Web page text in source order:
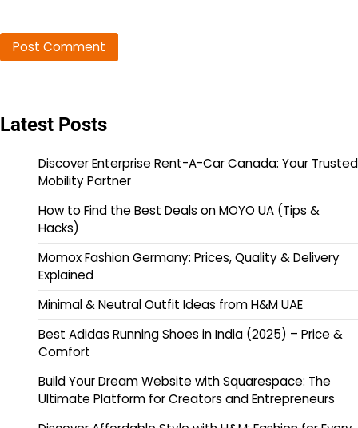
Latest Posts
Discover Enterprise Rent-A-Car Canada: Your Trusted
Mobility Partner
How to Find the Best Deals on MOYO UA (Tips &
Hacks)
Momox Fashion Germany: Prices, Quality & Delivery
Explained
Minimal & Neutral Outfit Ideas from H&M UAE
Best Adidas Running Shoes in India (2025) – Price &
Comfort
Build Your Dream Website with Squarespace: The
Ultimate Platform for Creators and Entrepreneurs